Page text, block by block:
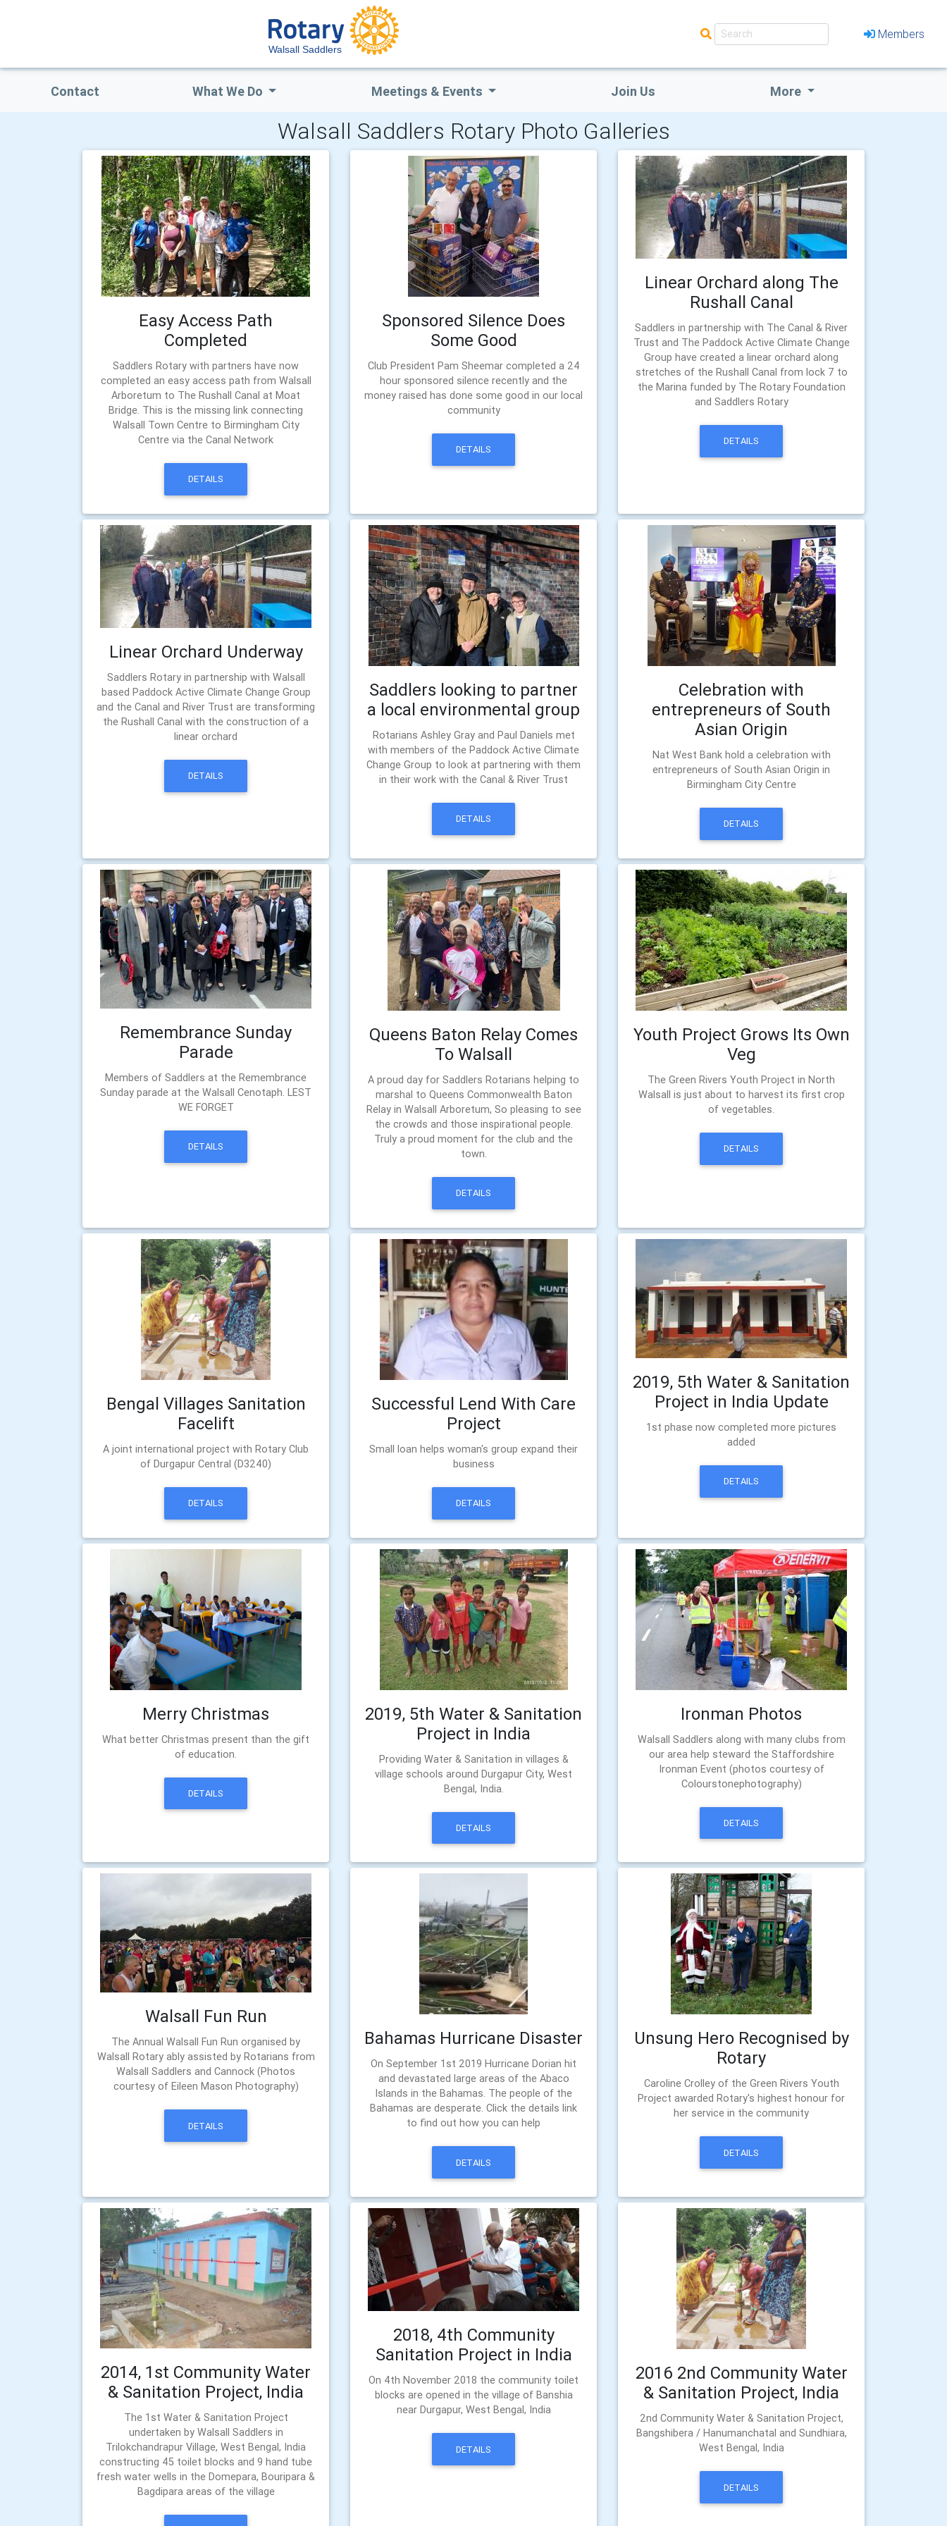
Walsall Saddlers
Members
Contact What We Do Meetings & Events Join Us More
Walsall Saddlers Rotary Photo Galleries
Easy Access Path
Completed
Saddlers Rotary with partners have now
completed an easy access path from Walsall
Arboretum to The Rushall Canal at Moat
Bridge. This is the missing link connecting
Walsall Town Centre to Birmingham City
Centre via the Canal Network
DETAILS
Sponsored Silence Does
Some Good
Club President Pam Sheemar completed a 24
hour sponsored silence recently and the
money raised has done some good in our local
community
DETAILS
Linear Orchard along The
Rushall Canal
Saddlers in partnership with The Canal & River
Trust and The Paddock Active Climate Change
Group have created a linear orchard along
stretches of the Rushall Canal from lock 7 to
the Marina funded by The Rotary Foundation
and Saddlers Rotary
DETAILS
Linear Orchard Underway
Saddlers Rotary in partnership with Walsall
based Paddock Active Climate Change Group
and the Canal and River Trust are transforming
the Rushall Canal with the construction of a
linear orchard
DETAILS
Saddlers looking to partner
a local environmental group
Rotarians Ashley Gray and Paul Daniels met
with members of the Paddock Active Climate
Change Group to look at partnering with them
in their work with the Canal & River Trust
DETAILS
Celebration with
entrepreneurs of South
Asian Origin
Nat West Bank hold a celebration with
entrepreneurs of South Asian Origin in
Birmingham City Centre
DETAILS
Remembrance Sunday
Parade
Members of Saddlers at the Remembrance
Sunday parade at the Walsall Cenotaph. LEST
WE FORGET
DETAILS
Queens Baton Relay Comes
To Walsall
A proud day for Saddlers Rotarians helping to
marshal to Queens Commonwealth Baton
Relay in Walsall Arboretum, So pleasing to see
the crowds and those inspirational people.
Truly a proud moment for the club and the
town.
DETAILS
Youth Project Grows Its Own
Veg
The Green Rivers Youth Project in North
Walsall is just about to harvest its first crop
of vegetables.
DETAILS
Bengal Villages Sanitation
Facelift
A joint international project with Rotary Club
of Durgapur Central (D3240)
DETAILS
Successful Lend With Care
Project
Small loan helps woman's group expand their
business
DETAILS
2019, 5th Water & Sanitation
Project in India Update
1st phase now completed more pictures
added
DETAILS
Merry Christmas
What better Christmas present than the gift
of education.
DETAILS
2019, 5th Water & Sanitation
Project in India
Providing Water & Sanitation in villages &
village schools around Durgapur City, West
Bengal, India.
DETAILS
Ironman Photos
Walsall Saddlers along with many clubs from
our area help steward the Staffordshire
Ironman Event (photos courtesy of
Colourstonephotography)
DETAILS
Walsall Fun Run
The Annual Walsall Fun Run organised by
Walsall Rotary ably assisted by Rotarians from
Walsall Saddlers and Cannock (Photos
courtesy of Eileen Mason Photography)
DETAILS
Bahamas Hurricane Disaster
On September 1st 2019 Hurricane Dorian hit
and devastated large areas of the Abaco
Islands in the Bahamas. The people of the
Bahamas are desperate. Click the details link
to find out how you can help
DETAILS
Unsung Hero Recognised by
Rotary
Caroline Crolley of the Green Rivers Youth
Project awarded Rotary's highest honour for
her service in the community
DETAILS
2014, 1st Community Water
& Sanitation Project, India
The 1st Water & Sanitation Project
undertaken by Walsall Saddlers in
Trilokchandrapur Village, West Bengal, India
constructing 45 toilet blocks and 9 hand tube
fresh water wells in the Domepara, Bouripara &
Bagdipara areas of the village
2018, 4th Community
Sanitation Project in India
On 4th November 2018 the community toilet
blocks are opened in the village of Banshia
near Durgapur, West Bengal, India
DETAILS
2016 2nd Community Water
& Sanitation Project, India
2nd Community Water & Sanitation Project,
Bangshibera / Hanumanchatal and Sundhiara,
West Bengal, India
DETAILS